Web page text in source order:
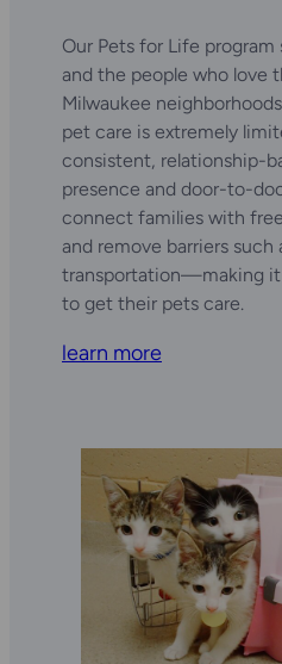
Our Pets for Life program
and the people who love
Milwaukee
pet care is extremely
consistent, relationship-
presence and door-to-
connect families with
and remove barriers such
transportation—making it
to get their pets care.
learn more